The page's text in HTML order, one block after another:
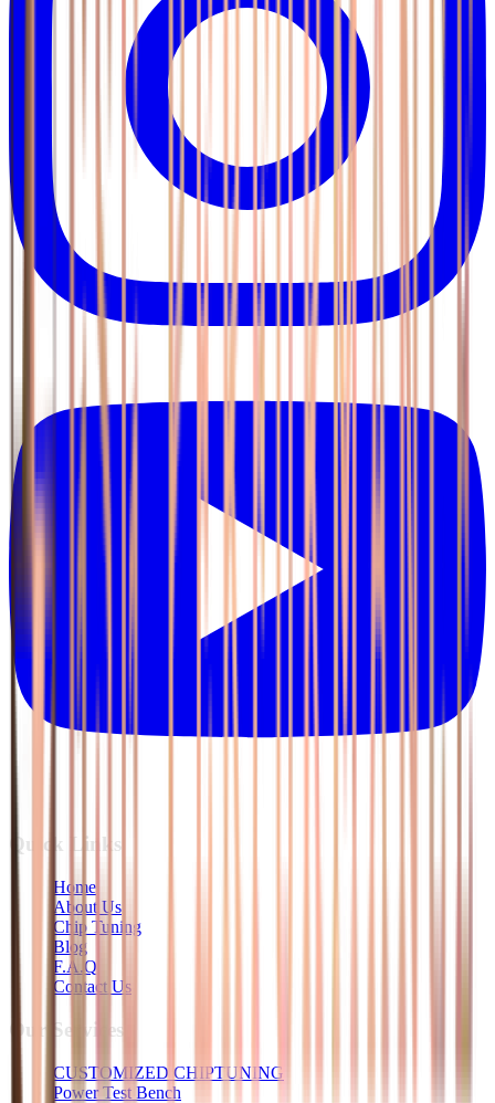
Quick Links
Home
About Us
Chip Tuning
Blog
F.A.Q
Contact Us
Our Services
CUSTOMIZED CHIPTUNING
Power Test Bench